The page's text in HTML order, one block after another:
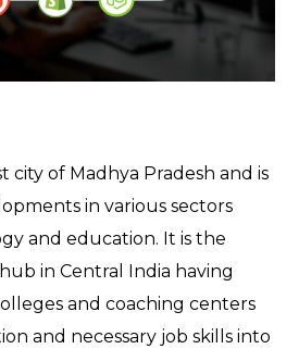
city of Madhya Pradesh and is
in various sectors
and education. It is the
in Central India having
and coaching centers
and necessary job skills into